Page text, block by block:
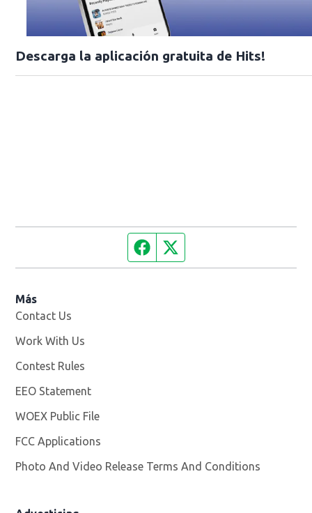
Descarga la aplicación gratuita de Hits!
Facebook page
Más
Contact Us
Work With Us
Contest Rules
EEO Statement
WOEX Public File
FCC Applications
Photo And Video Release Terms And Conditions